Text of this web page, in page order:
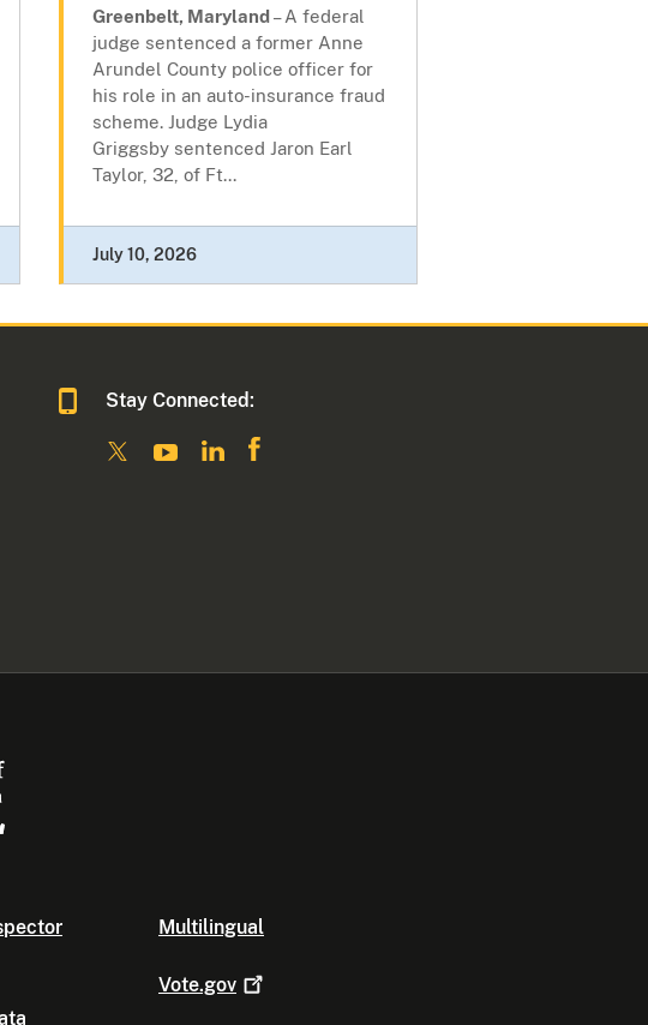
Greenbelt, Maryland– A federal
judge sentenced a former Anne
Arundel County police officer for
his role in an auto-insurance fraud
scheme. Judge Lydia
Griggsby sentenced Jaron Earl
Taylor, 32, of Ft...
July 10, 2026
Stay Connected:
Multilingual
Vote.gov